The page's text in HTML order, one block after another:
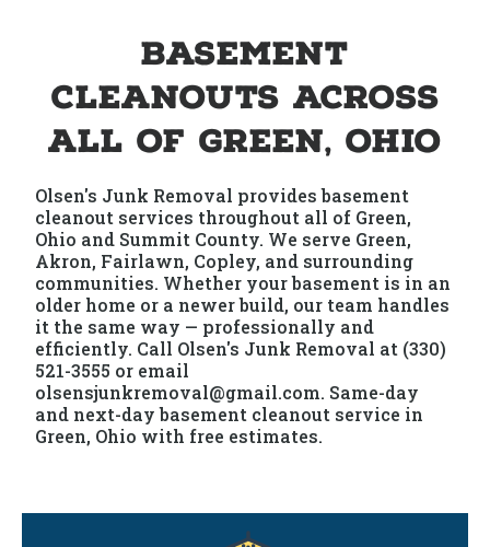
Basement
Cleanouts Across
All of Green, Ohio
Olsen's Junk Removal provides basement
cleanout services throughout all of Green,
Ohio and Summit County. We serve Green,
Akron, Fairlawn, Copley, and surrounding
communities. Whether your basement is in an
older home or a newer build, our team handles
it the same way — professionally and
efficiently. Call Olsen's Junk Removal at (330)
521-3555 or email
olsensjunkremoval@gmail.com. Same-day
and next-day basement cleanout service in
Green, Ohio with free estimates.